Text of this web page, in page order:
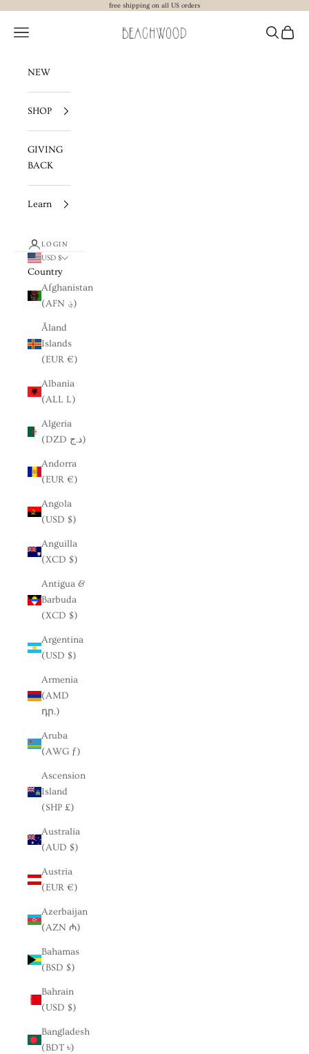
free shipping on all US orders
Beachwood The Label
Navigation menu Search
Cart
NEW
SHOP
GIVING
BACK
Learn
LOGIN
USD $
Country
Afghanistan
(AFN ؋)
Åland
Islands
(EUR €)
Albania
(ALL L)
Algeria
(DZD د.ج)
Andorra
(EUR €)
Angola
(USD $)
Anguilla
(XCD $)
Antigua &
Barbuda
(XCD $)
Argentina
(USD $)
Armenia
(AMD
դր.)
Aruba
(AWG ƒ)
Ascension
Island
(SHP £)
Australia
(AUD $)
Austria
(EUR €)
Azerbaijan
(AZN ₼)
Bahamas
(BSD $)
Bahrain
(USD $)
Bangladesh
(BDT ৳)